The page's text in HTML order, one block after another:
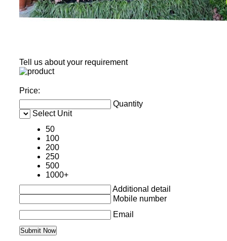
Tell us about your requirement
Price:
Quantity
Select Unit
50
100
200
250
500
1000+
Additional detail
Mobile number
Email